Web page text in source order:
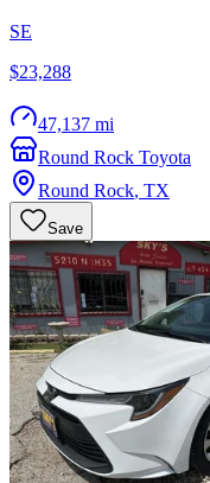
SE
$23,288
47,137 mi
Round Rock Toyota
Round Rock, TX
Save